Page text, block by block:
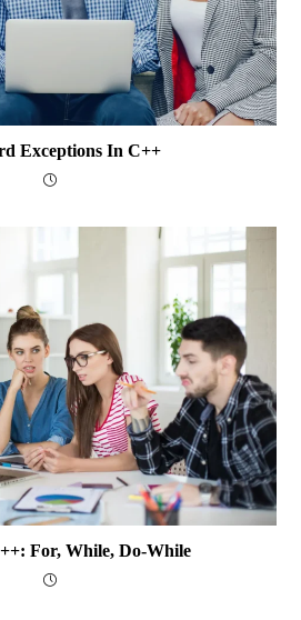
Exceptions In C++
For, While, Do-While